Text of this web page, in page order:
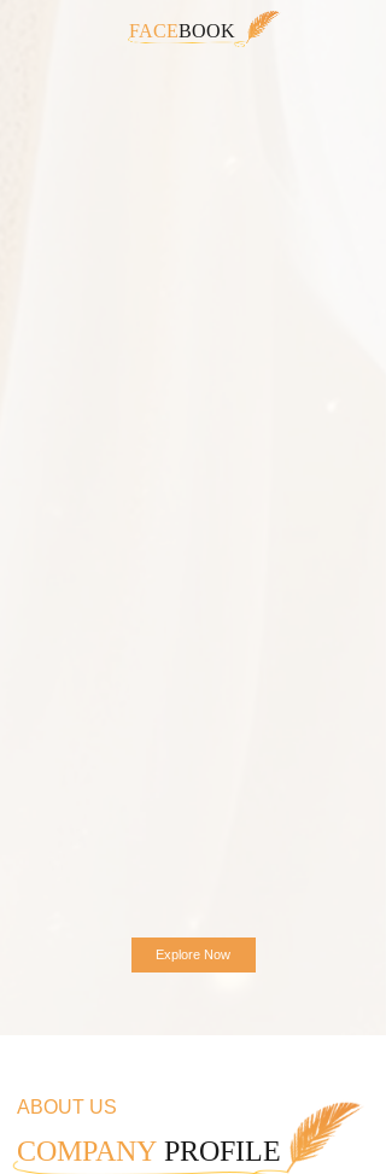
FACEBOOK
Explore Now
ABOUT US
COMPANY PROFILE